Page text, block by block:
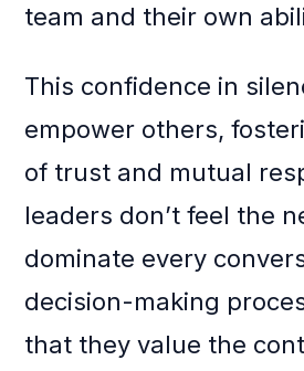
team and their own
This confidence in
empower others,
of trust and mutual
leaders don’t feel the
dominate every
decision-making
that they value the